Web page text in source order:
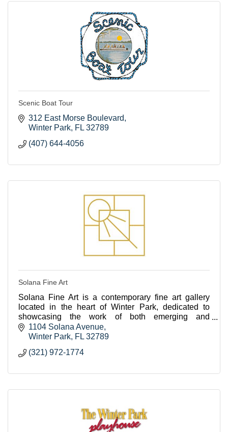
Scenic Boat Tour
312 East Morse Boulevard
Winter Park FL 32789
(407) 644-4056
Solana Fine Art
Solana Fine Art is a contemporary fine art gallery
located in the heart of Winter Park, dedicated to
showcasing the work of both emerging and
established artists from across the US.
1104 Solana Avenue
Winter Park FL 32789
(321) 972-1774